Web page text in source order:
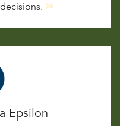
Epsilon